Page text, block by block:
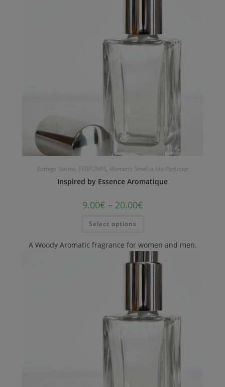
Bottega Veneta, PERFUMES, Women's Smell-a-like Perfumes
Inspired by Essence Aromatique
9.00€ – 20.00€
Select options
A Woody Aromatic fragrance for women and men.